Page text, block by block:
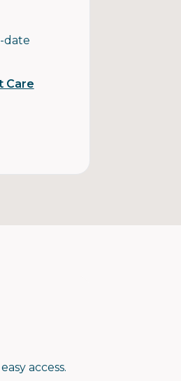
date
Care
access.